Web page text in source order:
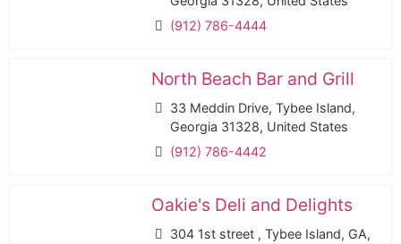
(912) 786-4444
North Beach Bar and Grill
33 Meddin Drive, Tybee Island,
Georgia 31328, United States
(912) 786-4442
Oakie's Deli and Delights
304 1st street , Tybee Island, GA,